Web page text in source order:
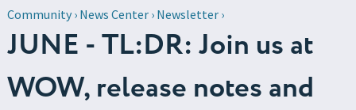
Community› News Center› Newsletter›
JUNE - TL:DR: Join us at
WOW, release notes and